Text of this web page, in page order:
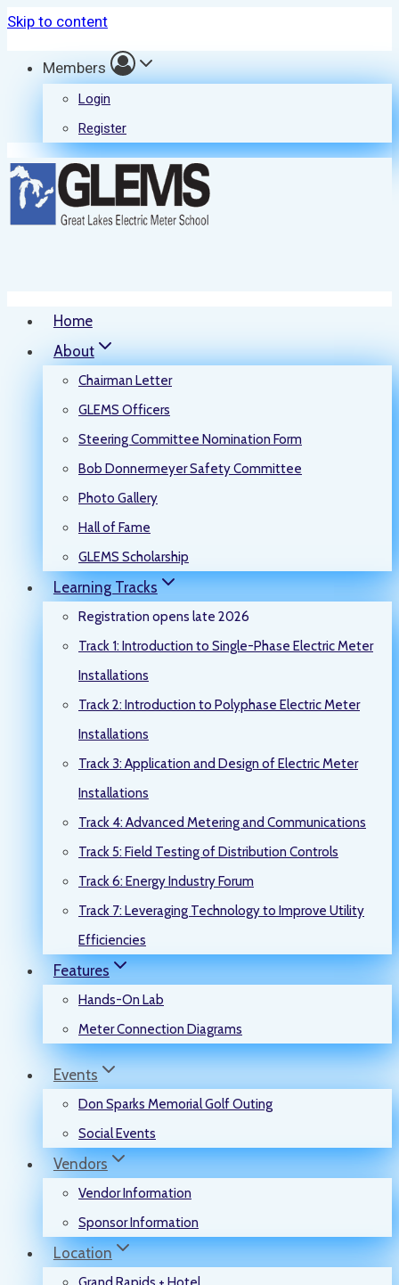
Skip to content
Members
Login
Register
Home
About
Chairman Letter
GLEMS Officers
Steering Committee Nomination Form
Bob Donnermeyer Safety Committee
Photo Gallery
Hall of Fame
GLEMS Scholarship
Learning Tracks
Registration opens late 2026
Track 1: Introduction to Single-Phase Electric Meter
Installations
Track 2: Introduction to Polyphase Electric Meter
Installations
Track 3: Application and Design of Electric Meter
Installations
Track 4: Advanced Metering and Communications
Track 5: Field Testing of Distribution Controls
Track 6: Energy Industry Forum
Track 7: Leveraging Technology to Improve Utility
Efficiencies
Features
Hands-On Lab
Meter Connection Diagrams
Events
Don Sparks Memorial Golf Outing
Social Events
Vendors
Vendor Information
Sponsor Information
Location